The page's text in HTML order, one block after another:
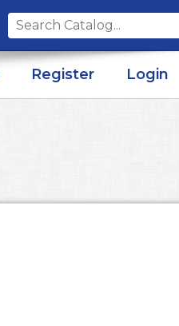
Search
for:
Register Login